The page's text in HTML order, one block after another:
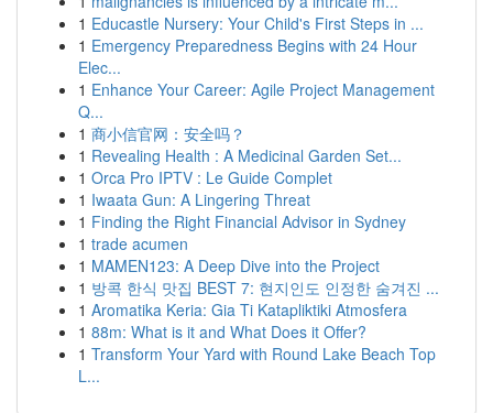
1 Educastle Nursery: Your Child's First Steps in ...
1 Emergency Preparedness Begins with 24 Hour
Elec...
1 Enhance Your Career: Agile Project Management
Q...
1 商小信官网：安全吗？
1 Revealing Health : A Medicinal Garden Set...
1 Orca Pro IPTV : Le Guide Complet
1 Iwaata Gun: A Lingering Threat
1 Finding the Right Financial Advisor in Sydney
1 trade acumen
1 MAMEN123: A Deep Dive into the Project
1 방콕 한식 맛집 BEST 7: 현지인도 인정한 숨겨진 ...
1 Aromatika Keria: Gia Ti Katapliktiki Atmosfera
1 88m: What is it and What Does it Offer?
1 Transform Your Yard with Round Lake Beach Top
L...